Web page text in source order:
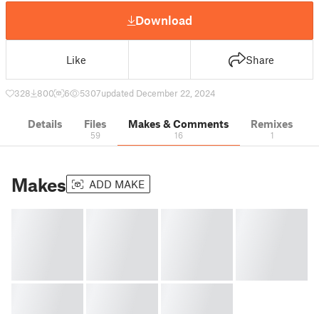
Download
Like Share
328 800 6 5307updated December 22, 2024
Details Files
59
Makes & Comments
16
Remixes
1
Makes ADD MAKE